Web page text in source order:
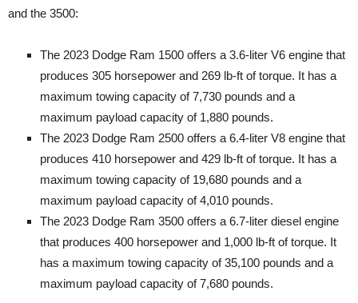
and the 3500:
The 2023 Dodge Ram 1500 offers a 3.6-liter V6 engine that
produces 305 horsepower and 269 lb-ft of torque. It has a
maximum towing capacity of 7,730 pounds and a
maximum payload capacity of 1,880 pounds.
The 2023 Dodge Ram 2500 offers a 6.4-liter V8 engine that
produces 410 horsepower and 429 lb-ft of torque. It has a
maximum towing capacity of 19,680 pounds and a
maximum payload capacity of 4,010 pounds.
The 2023 Dodge Ram 3500 offers a 6.7-liter diesel engine
that produces 400 horsepower and 1,000 lb-ft of torque. It
has a maximum towing capacity of 35,100 pounds and a
maximum payload capacity of 7,680 pounds.